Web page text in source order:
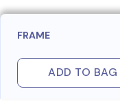
FRAME
ADD TO BAG